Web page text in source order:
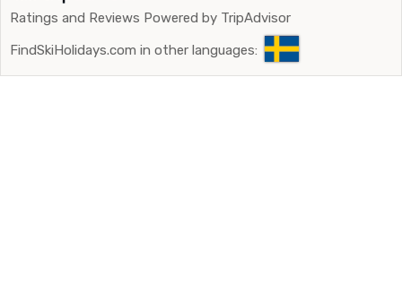
Ratings and Reviews Powered by TripAdvisor
FindSkiHolidays.com in other languages: